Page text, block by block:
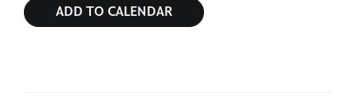
ADD TO CALENDAR